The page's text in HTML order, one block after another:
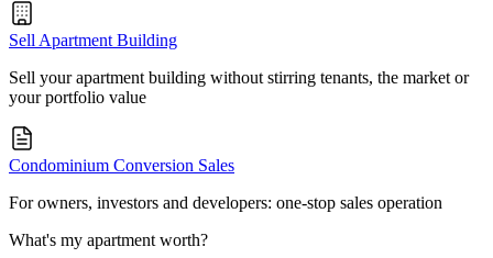
Sell Apartment Building
Sell your apartment building without stirring tenants, the market or
your portfolio value
Condominium Conversion Sales
For owners, investors and developers: one-stop sales operation
What's my apartment worth?